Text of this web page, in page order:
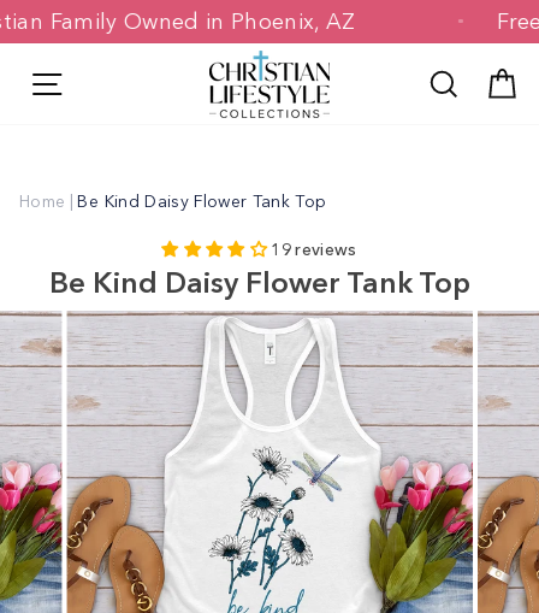
Skip
to
Family Owned in Phoenix, AZ
Search
Home | Be Kind Daisy Flower Tank Top
19 reviews
Be Kind Daisy Flower Tank Top